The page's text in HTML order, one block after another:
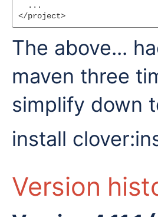
  ...
The above...
maven three
simplify down
install
Version